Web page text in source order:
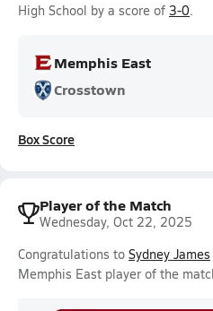
High School by a score of 3-0.
Memphis East
Crosstown
Box Score
Player of the Match
Wednesday, Oct 22, 2025
Congratulations to Sydney James
Memphis East player of the